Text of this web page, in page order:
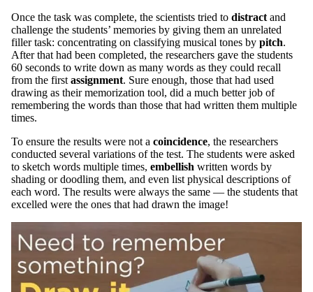
Once the task was complete, the scientists tried to distract and
challenge the students’ memories by giving them an unrelated
filler task: concentrating on classifying musical tones by pitch.
After that had been completed, the researchers gave the students
60 seconds to write down as many words as they could recall
from the first assignment. Sure enough, those that had used
drawing as their memorization tool, did a much better job of
remembering the words than those that had written them multiple
times.
To ensure the results were not a coincidence, the researchers
conducted several variations of the test. The students were asked
to sketch words multiple times, embellish written words by
shading or doodling them, and even list physical descriptions of
each word. The results were always the same — the students that
excelled were the ones that had drawn the image!